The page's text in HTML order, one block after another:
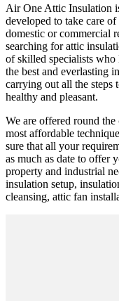
Air One Attic Insulation
developed to take care
domestic or commercial
searching for attic
of skilled specialists who
the best and everlasting
carrying out all the steps
healthy and pleasant.
We are offered round
most affordable
sure that all your
as much as date to offer
property and industrial
insulation setup,
cleansing, attic fan